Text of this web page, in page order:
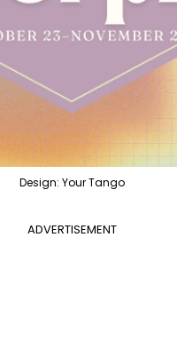
Design: Your Tango
ADVERTISEMENT